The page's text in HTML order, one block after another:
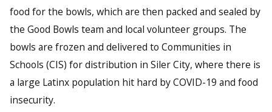
food for the bowls, which are then packed and sealed by
the Good Bowls team and local volunteer groups. The
bowls are frozen and delivered to Communities in
Schools (CIS) for distribution in Siler City, where there is
a large Latinx population hit hard by COVID-19 and food
insecurity.